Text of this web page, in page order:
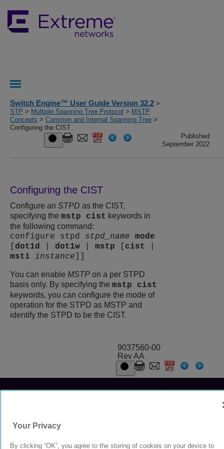
Switch Engine™ User Guide Version 32.2 >
STP > Multiple Spanning Tree Protocol > MSTP
Concepts > Common and Internal Spanning Tree >
Configuring the CIST
Published
September 2022
Configuring the CIST
Configure an STPD as the CIST,
specifying the mstp cist keywords in
the following command:
configure stpd stpd_name
mode
dot1d dot1w mstp cist
msti
instance
You can enable MSTP on a per STPD
basis only. By specifying the mstp cist
keywords, you can configure the mode of
operation for the STPD as MSTP and
identify the STPD to be the CIST.
9037560-00
Rev AA
Your Privacy
By clicking “OK”, you agree to the storing of cookies on your device to